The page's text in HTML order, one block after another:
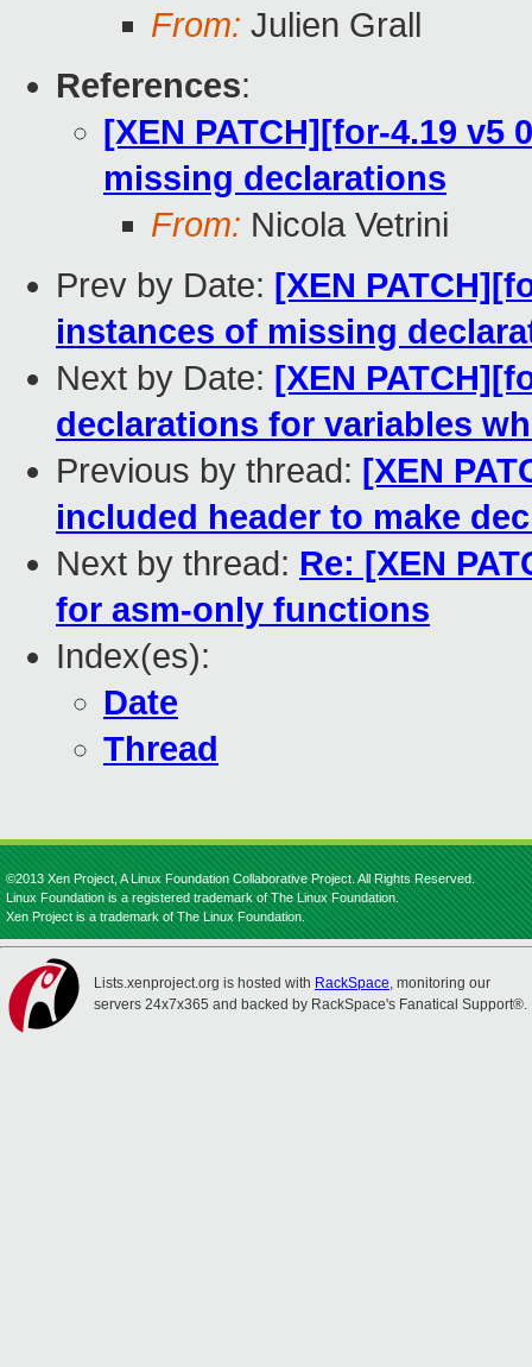
From: Julien Grall
References:
[XEN PATCH][for-4.19
missing declarations
From: Nicola Vetrini
Prev by Date: [XEN
instances of missing
Next by Date: [XEN
declarations for variables
Previous by thread: [XEN
included header to make
Next by thread: Re: [XEN
for asm-only functions
Index(es):
Date
Thread
©2013 Xen Project, A Linux Foundation Collaborative Project. All Rights Reserved.
Linux Foundation is a registered trademark of The Linux Foundation.
Xen Project is a trademark of The Linux Foundation.
Lists.xenproject.org is hosted with RackSpace, monitoring our
servers 24x7x365 and backed by RackSpace's Fanatical Support®.